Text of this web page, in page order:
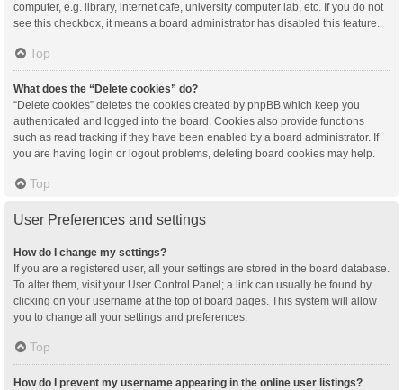
computer, e.g. library, internet cafe, university computer lab, etc. If you do not
see this checkbox, it means a board administrator has disabled this feature.
Top
What does the “Delete cookies” do?
“Delete cookies” deletes the cookies created by phpBB which keep you
authenticated and logged into the board. Cookies also provide functions
such as read tracking if they have been enabled by a board administrator. If
you are having login or logout problems, deleting board cookies may help.
Top
User Preferences and settings
How do I change my settings?
If you are a registered user, all your settings are stored in the board database.
To alter them, visit your User Control Panel; a link can usually be found by
clicking on your username at the top of board pages. This system will allow
you to change all your settings and preferences.
Top
How do I prevent my username appearing in the online user listings?